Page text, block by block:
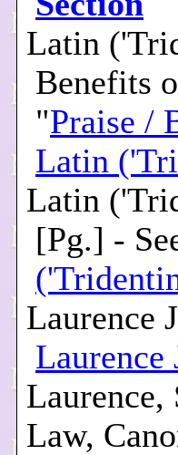
Latin
Benefits
"Praise /
Latin
Latin
[Pg.] -
Laurence
Laurence
Laurence,
Law,